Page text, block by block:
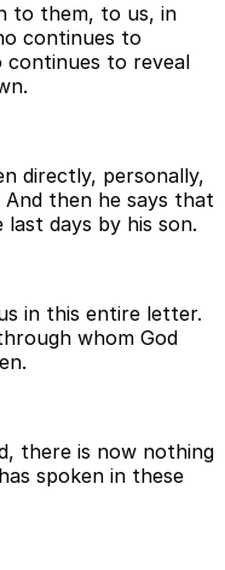
to them, to us, in
continues to
continues to reveal
directly, personally,
then he says that
days by his son.
in this entire letter.
whom God
there is now nothing
spoken in these